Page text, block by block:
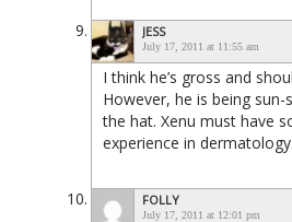
JESS
July 17, 2011 at 11:55 am
I think he’s gross and
However, he is being
the hat. Xenu must have
experience in dermatology.
FOLLY
July 17, 2011 at 12:01 pm